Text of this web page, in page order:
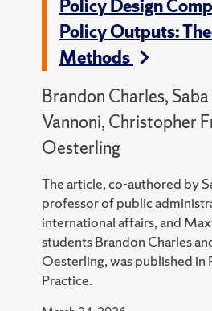
Policy Design
Policy Outputs:
Methods
Brandon Charles,
Vannoni, Christopher
Oesterling
The article, co-authored by
professor of public
international affairs, and
students Brandon Charles
Oesterling, was published in
Practice.